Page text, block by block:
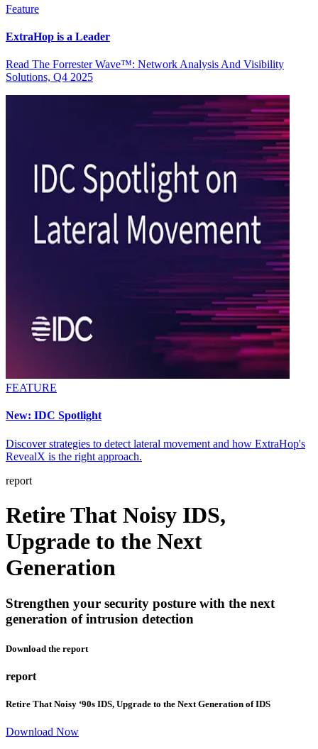
Feature
ExtraHop is a Leader
Read The Forrester Wave™: Network Analysis And Visibility
Solutions, Q4 2025
FEATURE
New: IDC Spotlight
Discover strategies to detect lateral movement and how ExtraHop's
RevealX is the right approach.
report
Retire That Noisy IDS,
Upgrade to the Next
Generation
Strengthen your security posture with the next
generation of intrusion detection
Download the report
report
Retire That Noisy ‘90s IDS, Upgrade to the Next Generation of IDS
Download Now